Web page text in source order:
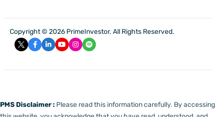
Copyright © 2026 PrimeInvestor. All Rights Reserved.
PMS Disclaimer : Please read this information carefully. By accessing